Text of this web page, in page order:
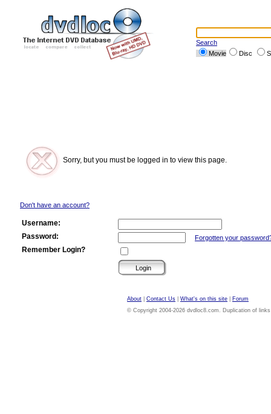
Search
Movie
Disc
Sorry, but you must be logged in to view this page.
Don't have an account?
Username:
Password:
Forgotten your
Remember Login?
About Contact Us What's on this site
Forum
© Copyright 2004-2026 dvdloc8.com. Duplication of